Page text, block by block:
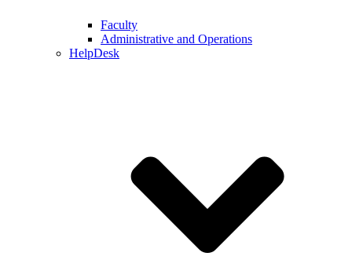
Faculty
Administrative and Operations
HelpDesk